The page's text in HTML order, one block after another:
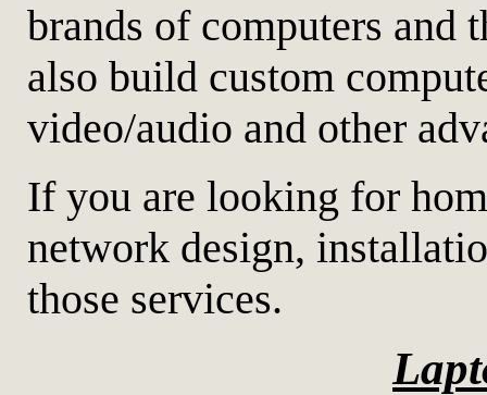
brands of computers and
also build custom
video/audio and other
If you are looking for
network design,
those services.